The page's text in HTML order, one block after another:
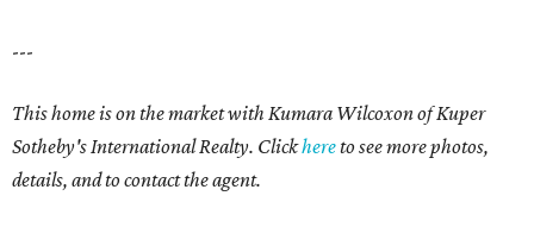
---
This home is on the market with Kumara Wilcoxon of Kuper
Sotheby's International Realty. Clickhereto see more photos,
details, and to contact the agent.